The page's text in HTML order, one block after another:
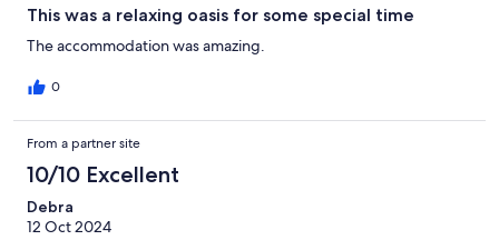
This was a relaxing oasis for some special time
The accommodation was amazing.
0
From a partner site
10/10 Excellent
Debra
12 Oct 2024